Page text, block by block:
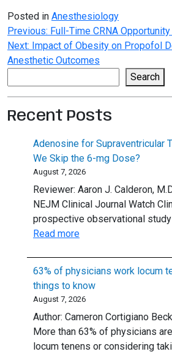
Posted in Anesthesiology
Post
navigation
Previous: Full-Time CRNA Opportunity
Next: Impact of Obesity on Propofol
Anesthetic Outcomes
Search
Recent Posts
Adenosine for Supraventricular
We Skip the 6-mg Dose?
August 7, 2026
Reviewer: Aaron J. Calderon,
NEJM Clinical Journal Watch
prospective observational
Read more:
Supraventricular
Tachycardia:
We
Skip
the
63% of physicians work locum
things to know
August 7, 2026
Author: Cameron Cortigiano
More than 63% of physicians
locum tenens or considering